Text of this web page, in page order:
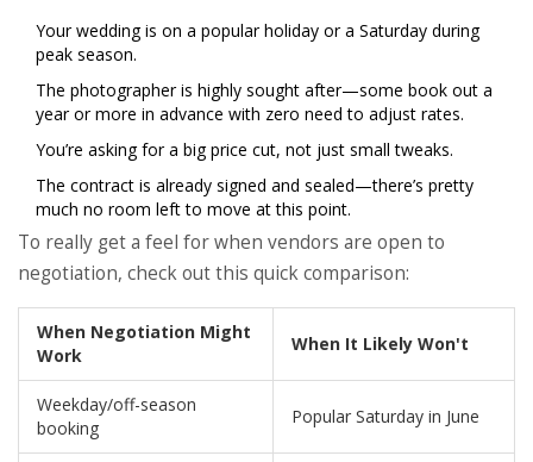
Your wedding is on a popular holiday or a Saturday during
peak season.
The photographer is highly sought after—some book out a
year or more in advance with zero need to adjust rates.
You’re asking for a big price cut, not just small tweaks.
The contract is already signed and sealed—there’s pretty
much no room left to move at this point.
To really get a feel for when vendors are open to
negotiation, check out this quick comparison:
When Negotiation Might
Work
When It Likely Won't
Weekday/off-season
booking
Popular Saturday in June